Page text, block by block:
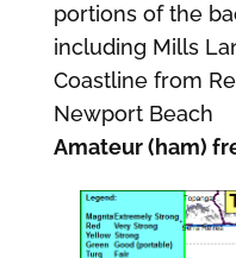
portions of the
including Mills
Coastline from
Newport Beach
Amateur (ham)